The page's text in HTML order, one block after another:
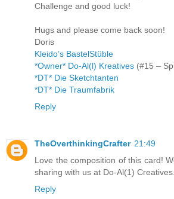
Challenge and good luck!
Hugs and please come back soon!
Doris
Kleido’s BastelStüble
*Owner* Do-Al(l) Kreatives (#15 –
*DT* Die Sketchtanten
*DT* Die Traumfabrik
Reply
TheOverthinkingCrafter 21:49
Love the composition of this card!
sharing with us at Do-Al(1)
Reply